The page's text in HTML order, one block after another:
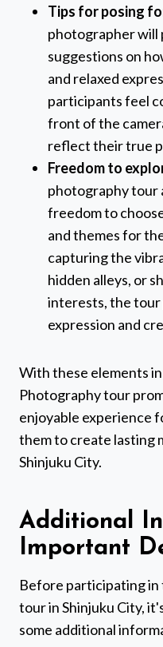
Tips for posing
photographer will
suggestions on
and relaxed
participants feel
front of the
reflect their true
Freedom to
photography tour
freedom to
and themes for
capturing the
hidden alleys, or
interests, the
expression and
With these elements
Photography tour
enjoyable experience
them to create lasting
Shinjuku City.
Additional
Important
Before participating
tour in Shinjuku City,
some additional